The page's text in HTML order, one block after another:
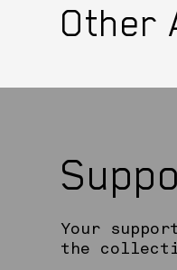
Other
Your
the